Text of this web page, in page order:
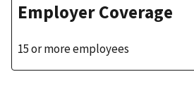
Employer Coverage
15 or more employees